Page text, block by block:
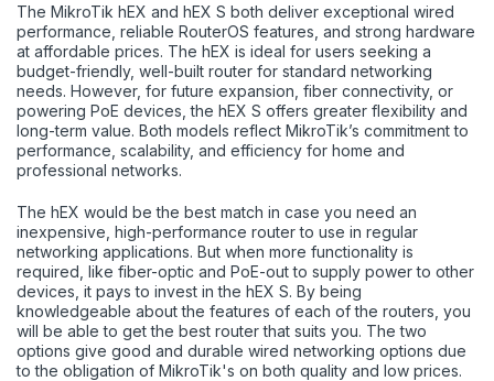
The MikroTik hEX and hEX S both deliver exceptional wired
performance, reliable RouterOS features, and strong hardware
at affordable prices. The hEX is ideal for users seeking a
budget-friendly, well-built router for standard networking
needs. However, for future expansion, fiber connectivity, or
powering PoE devices, the hEX S offers greater flexibility and
long-term value. Both models reflect MikroTik’s commitment to
performance, scalability, and efficiency for home and
professional networks.
The hEX would be the best match in case you need an
inexpensive, high-performance router to use in regular
networking applications. But when more functionality is
required, like fiber-optic and PoE-out to supply power to other
devices, it pays to invest in the hEX S. By being
knowledgeable about the features of each of the routers, you
will be able to get the best router that suits you. The two
options give good and durable wired networking options due
to the obligation of MikroTik's on both quality and low prices.